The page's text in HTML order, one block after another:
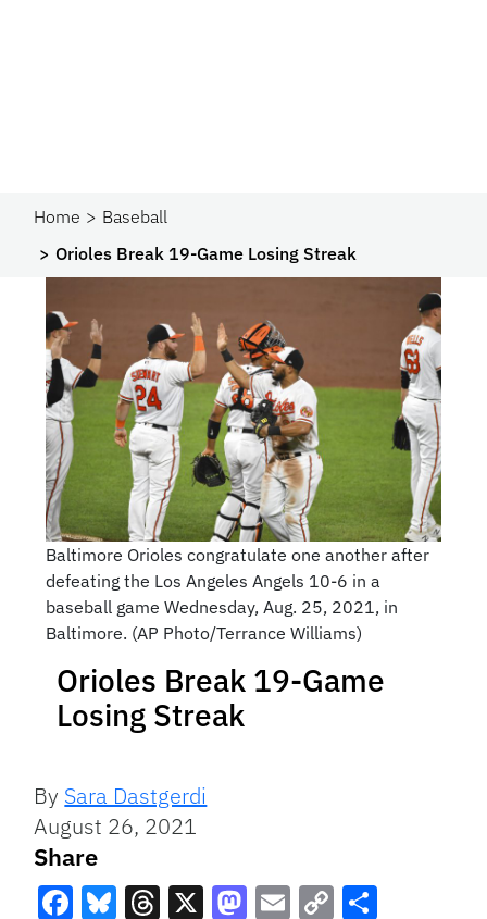
Home
Baseball
Orioles Break 19-Game Losing Streak
Baltimore Orioles congratulate one another after
defeating the Los Angeles Angels 10-6 in a
baseball game Wednesday, Aug. 25, 2021, in
Baltimore. (AP Photo/Terrance Williams)
Orioles Break 19-Game
Losing Streak
By Sara Dastgerdi
August 26, 2021
Share